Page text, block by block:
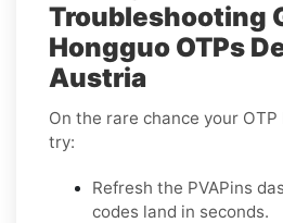
Troubleshooting
Hongguo OTPs
Austria
On the rare chance your OTP
try:
Refresh the PVAPins
codes land in seconds.